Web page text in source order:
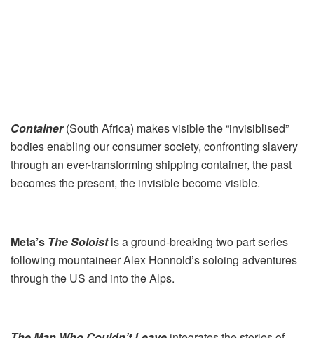
Container(South Africa) makes visible the “invisiblised”
bodies enabling our consumer society, confronting slavery
through an ever-transforming shipping container, the past
becomes the present, the invisible become visible.
Meta’s The Soloist is a ground-breaking two part series
following mountaineer Alex Honnold’s soloing adventures
through the US and into the Alps.